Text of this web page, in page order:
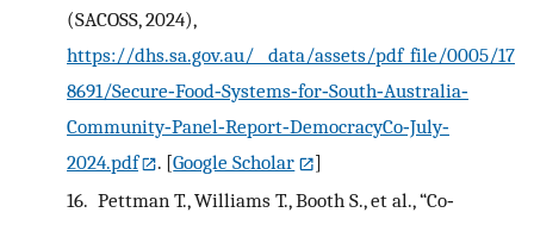
(SACOSS, 2024),
https://dhs.sa.gov.au/__data/assets/pdf_file/0005/17
8691/Secure‐Food‐Systems‐for‐South‐Australia‐
Community‐Panel‐Report‐DemocracyCo‐July‐
2024.pdf
. [Google Scholar
]
16. Pettman T., Williams T., Booth S., et al., “Co‐